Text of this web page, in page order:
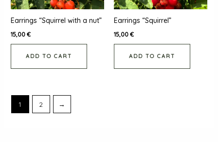
Earrings “Squirrel with a nut”
15,00€
ADD TO CART
Earrings “Squirrel”
15,00€
ADD TO CART
1 2 →